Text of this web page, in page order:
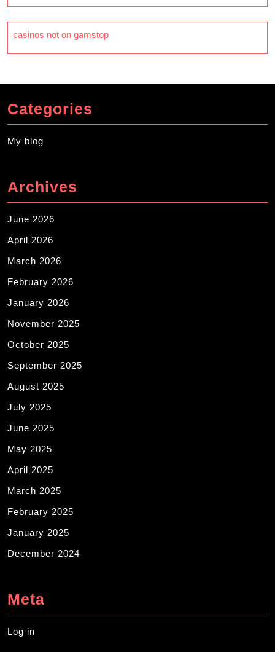
casinos not on gamstop
Categories
My blog
Archives
June 2026
April 2026
March 2026
February 2026
January 2026
November 2025
October 2025
September 2025
August 2025
July 2025
June 2025
May 2025
April 2025
March 2025
February 2025
January 2025
December 2024
Meta
Log in